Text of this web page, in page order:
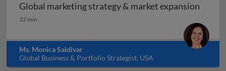
Global marketing strategy & market expansion
Global marketing strategy & market expansion
32 min
Ms. Monica Saldivar
Global Business & Portfolio Strategist, USA